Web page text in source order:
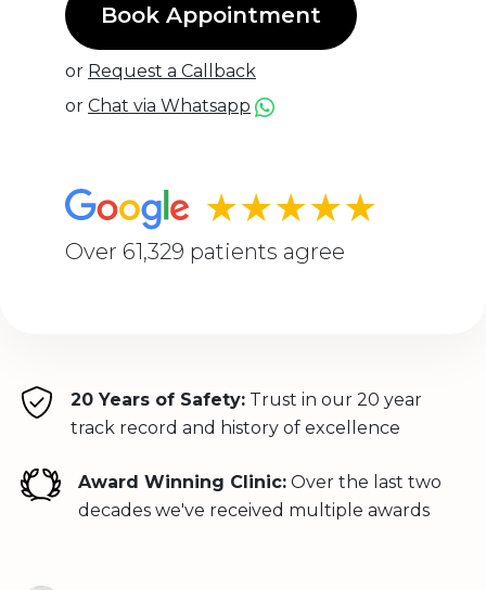
Book Appointment
or Request a Callback
or Chat via Whatsapp
★★★★★
Over 61,329 patients agree
20 Years of Safety:Trust in our 20 year
track record and history of excellence
Award Winning Clinic: Over the last two
decades we've received multiple awards